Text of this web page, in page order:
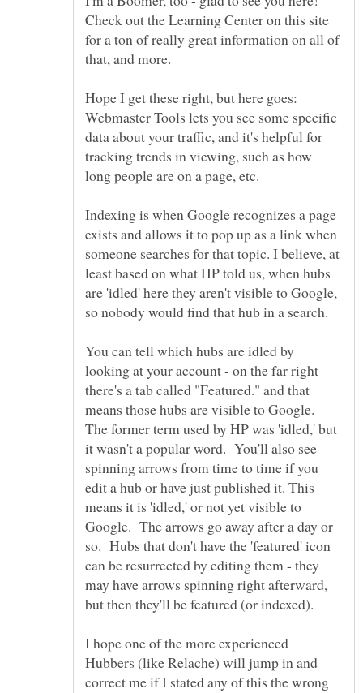
Check out the Learning Center on this site
for a ton of really great information on all of
Hope I get these right, but here goes:
Webmaster Tools lets you see some specific
data about your traffic, and it's helpful for
tracking trends in viewing, such as how
Indexing is when Google recognizes a page
exists and allows it to pop up as a link when
someone searches for that topic. I believe, at
least based on what HP told us, when hubs
are 'idled' here they aren't visible to Google,
You can tell which hubs are idled by
looking at your account - on the far right
there's a tab called "Featured." and that
means those hubs are visible to Google.
The former term used by HP was 'idled,' but
it wasn't a popular word. You'll also see
spinning arrows from time to time if you
edit a hub or have just published it. This
means it is 'idled,' or not yet visible to
Google. The arrows go away after a day or
so. Hubs that don't have the 'featured' icon
can be resurrected by editing them - they
may have arrows spinning right afterward,
I hope one of the more experienced
Hubbers (like Relache) will jump in and
correct me if I stated any of this the wrong